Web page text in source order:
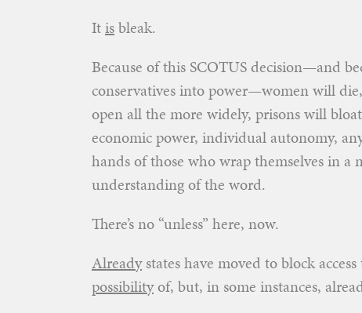
Itisbleak.
Because of this SCOTUS decision—and
conservatives into power—women will
open all the more widely, prisons will
economic power, individual autonomy,
hands of those who wrap themselves in
understanding of the word.
There’s no “unless” here, now.
Alreadystates have moved to block
possibilityof, but, in some instances,